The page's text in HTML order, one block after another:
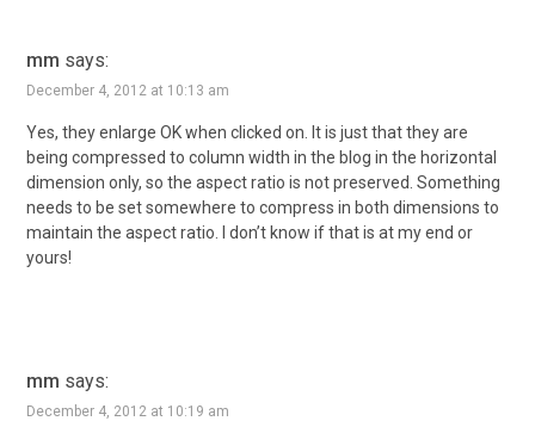
mm says:
December 4, 2012 at 10:13 am
Yes, they enlarge OK when clicked on. It is just that they are
being compressed to column width in the blog in the horizontal
dimension only, so the aspect ratio is not preserved. Something
needs to be set somewhere to compress in both dimensions to
maintain the aspect ratio. I don’t know if that is at my end or
yours!
mm says:
December 4, 2012 at 10:19 am